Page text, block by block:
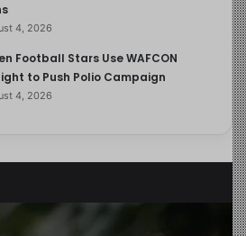
4, 2026
Football Stars Use WAFCON
to Push Polio Campaign
4, 2026